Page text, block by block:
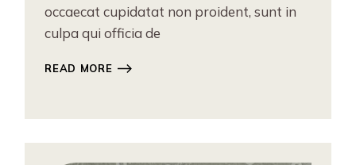
occaecat cupidatat non proident, sunt in
culpa qui officia de
READ MORE